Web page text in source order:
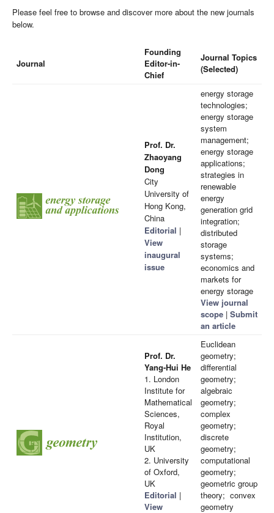
Please feel free to browse and discover more about the new journals
below.
Journal
Founding
Editor-in-
Chief
Journal Topics
(Selected)
Prof. Dr.
Zhaoyang
Dong
City
University of
Hong Kong,
China
Editorial |
View
inaugural
issue
energy storage
technologies;
energy storage
system
management;
energy storage
applications;
strategies in
renewable
energy
generation grid
integration;
distributed
storage
systems;
economics and
markets for
energy storage
View journal
scope | Submit
an article
Prof. Dr.
Yang-Hui He
1. London
Institute for
Mathematical
Sciences,
Royal
Institution,
UK
2. University
of Oxford,
UK
Editorial |
View
Euclidean
geometry;
differential
geometry;
algebraic
geometry;
complex
geometry;
discrete
geometry;
computational
geometry;
geometric group
theory; convex
geometry